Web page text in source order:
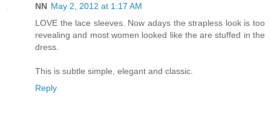
NN May 2, 2012 at 1:17 AM
LOVE the lace sleeves. Now adays the strapless look is too
revealing and most women looked like the are stuffed in the
dress.
This is subtle simple, elegant and classic.
Reply